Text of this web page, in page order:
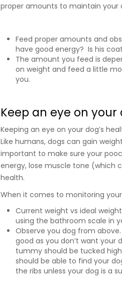
proper amounts to maintain your
Feed proper amounts and
have good energy? Is his
The amount you feed is
on weight and feed a little
you.
Keep an eye on
Keeping an eye on your dog’s
Like humans, dogs can gain
important to make sure your
energy, lose muscle tone (which
health.
When it comes to monitoring your
Current weight vs ideal
using the bathroom scale in
Observe you dog from
good as you don’t want your
tummy should be tucked
should be able to find your
the ribs unless your dog is a